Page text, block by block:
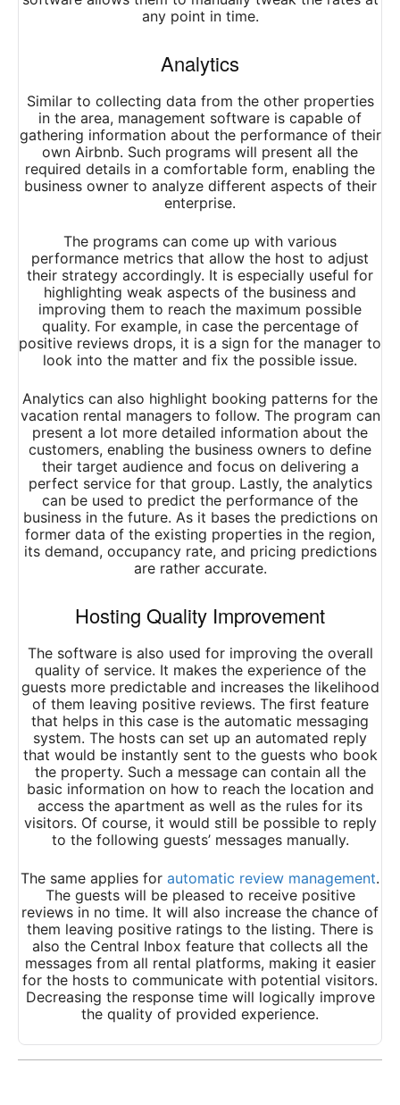
any point in time.
Analytics
Similar to collecting data from the other properties
in the area, management software is capable of
gathering information about the performance of their
own Airbnb. Such programs will present all the
required details in a comfortable form, enabling the
business owner to analyze different aspects of their
enterprise.
The programs can come up with various
performance metrics that allow the host to adjust
their strategy accordingly. It is especially useful for
highlighting weak aspects of the business and
improving them to reach the maximum possible
quality. For example, in case the percentage of
positive reviews drops, it is a sign for the manager to
look into the matter and fix the possible issue.
Analytics can also highlight booking patterns for the
vacation rental managers to follow. The program can
present a lot more detailed information about the
customers, enabling the business owners to define
their target audience and focus on delivering a
perfect service for that group. Lastly, the analytics
can be used to predict the performance of the
business in the future. As it bases the predictions on
former data of the existing properties in the region,
its demand, occupancy rate, and pricing predictions
are rather accurate.
Hosting Quality Improvement
The software is also used for improving the overall
quality of service. It makes the experience of the
guests more predictable and increases the likelihood
of them leaving positive reviews. The first feature
that helps in this case is the automatic messaging
system. The hosts can set up an automated reply
that would be instantly sent to the guests who book
the property. Such a message can contain all the
basic information on how to reach the location and
access the apartment as well as the rules for its
visitors. Of course, it would still be possible to reply
to the following guests’ messages manually.
The same applies for automatic review management.
The guests will be pleased to receive positive
reviews in no time. It will also increase the chance of
them leaving positive ratings to the listing. There is
also the Central Inbox feature that collects all the
messages from all rental platforms, making it easier
for the hosts to communicate with potential visitors.
Decreasing the response time will logically improve
the quality of provided experience.